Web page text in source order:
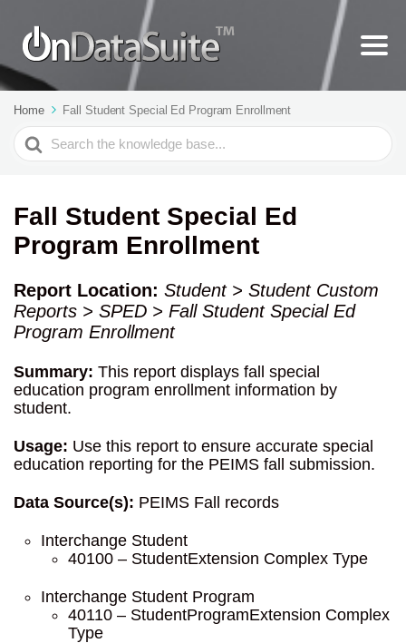
Home Fall Student Special Ed Program Enrollment
Search
For
Fall Student Special Ed
Program Enrollment
Report Location: Student > Student Custom
Reports > SPED > Fall Student Special Ed
Program Enrollment
Summary: This report displays fall special
education program enrollment information by
student.
Usage: Use this report to ensure accurate special
education reporting for the PEIMS fall submission.
Data Source(s): PEIMS Fall records
Interchange Student
40100 – StudentExtension Complex Type
Interchange Student Program
40110 – StudentProgramExtension Complex
Type